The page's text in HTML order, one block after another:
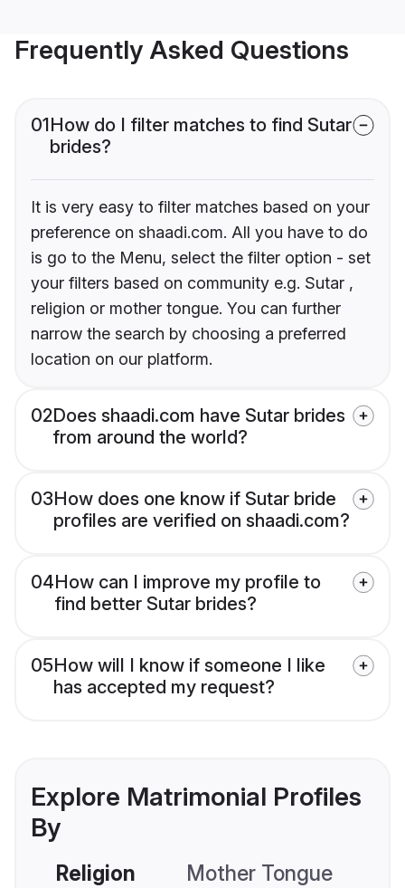
Frequently Asked Questions
01How do I filter matches to find Sutar
brides?
It is very easy to filter matches based on your
preference on shaadi.com. All you have to do
is go to the Menu, select the filter option - set
your filters based on community e.g. Sutar ,
religion or mother tongue. You can further
narrow the search by choosing a preferred
location on our platform.
02Does shaadi.com have Sutar brides
from around the world?
03How does one know if Sutar bride
profiles are verified on shaadi.com?
04How can I improve my profile to
find better Sutar brides?
05How will I know if someone I like
has accepted my request?
Explore Matrimonial Profiles
By
Religion Mother Tongue